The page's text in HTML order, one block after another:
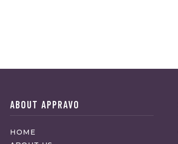
ABOUT APPRAVO
HOME